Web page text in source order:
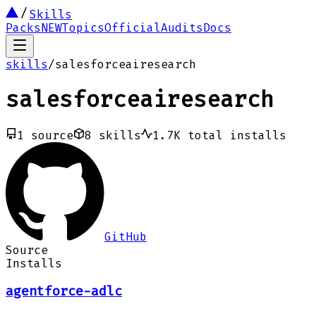
Skills
PacksNEWTopicsOfficialAuditsDocs
skills/salesforceairesearch
salesforceairesearch
1 source 8 skills 1.7K total installs
GitHub
Source
Installs
agentforce-adlc